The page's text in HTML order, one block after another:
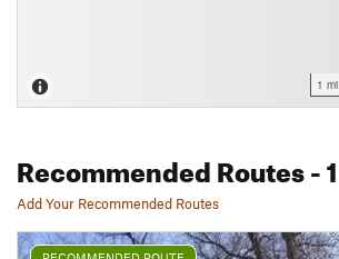
1 mi
Recommended Routes- 1
Add Your Recommended Routes